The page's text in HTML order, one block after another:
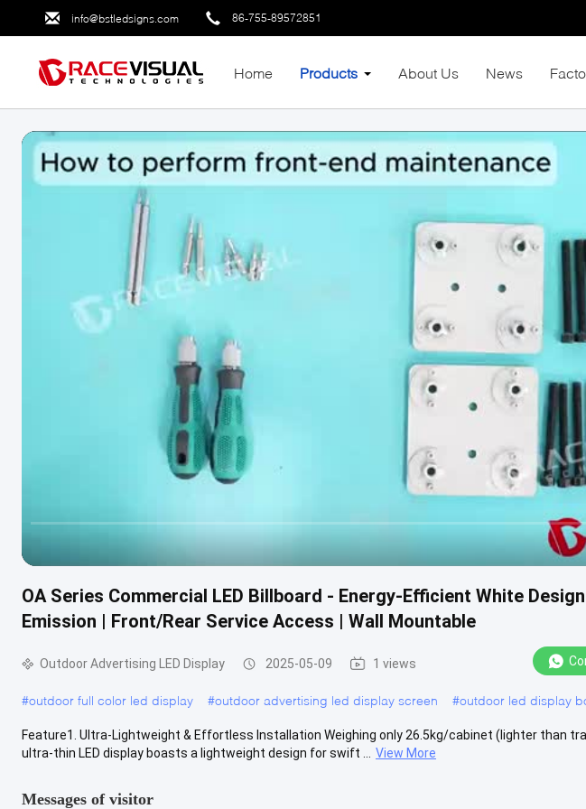
info@bstledsigns.com 86-755-89572851
Home Products About Us News
OA Series Commercial LED Billboard - Energy-Efficient White
Emission | Front/Rear Service Access | Wall Mountable
Outdoor Advertising LED Display 2025-05-09 1 views
#outdoor full color led display #outdoor advertising led display screen #outdoor led display
Feature1. Ultra-Lightweight & Effortless Installation Weighing only 26.5kg/cabinet (lighter than
ultra-thin LED display boasts a lightweight design for swift ...
View More
Messages of visitor